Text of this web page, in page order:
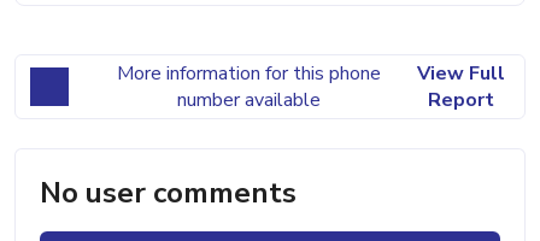
More information for this phone
number available
View Full
Report
No user comments